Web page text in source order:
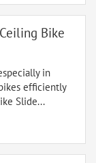
Bike
in
efficiently
Slide...